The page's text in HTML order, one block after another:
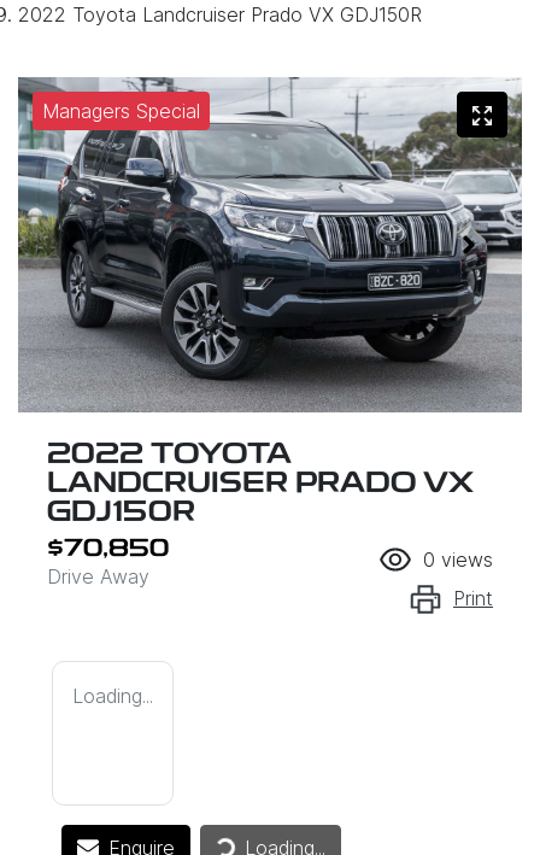
2022 Toyota Landcruiser Prado VX GDJ150R
Managers Special
2022 TOYOTA
LANDCRUISER PRADO VX
GDJ150R
$70,850
Drive Away
0 views
Print
Loading...
Enquire Loading...